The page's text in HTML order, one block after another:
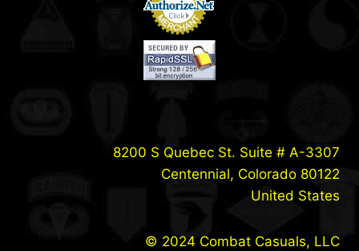
8200 S Quebec St. Suite # A-3307
Centennial, Colorado 80122
United States
© 2024 Combat Casuals, LLC